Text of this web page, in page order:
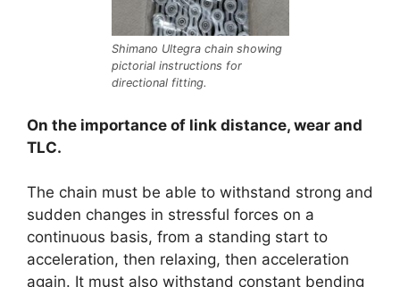
Shimano Ultegra chain showing
pictorial instructions for
directional fitting.
On the importance of link distance, wear and
TLC.
The chain must be able to withstand strong and
sudden changes in stressful forces on a
continuous basis, from a standing start to
acceleration, then relaxing, then acceleration
again. It must also withstand constant bending